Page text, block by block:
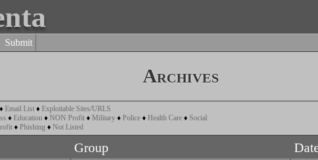
Submit
Archives
♦ Email List ♦ Exploitable Sites/URLS
♦ Education ♦ NON Profit ♦ Military ♦ Police ♦ Health Care ♦ Social
♦ Phishing ♦ Not Listed
Group